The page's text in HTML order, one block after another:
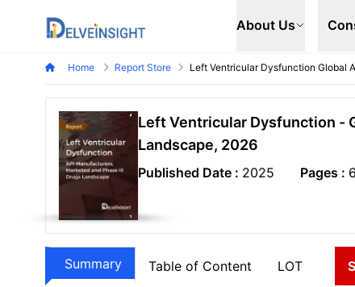
Delveinsight About Us
Home Report Store Left Ventricular Dysfunction Global
Left Ventricular Dysfunction -
Landscape, 2026
Published Date : 2025 Pages :
Summary Table of Content LOT